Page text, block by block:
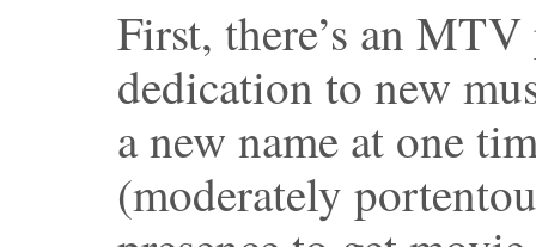
First, there’s an
dedication to new
a new name at one
(moderately